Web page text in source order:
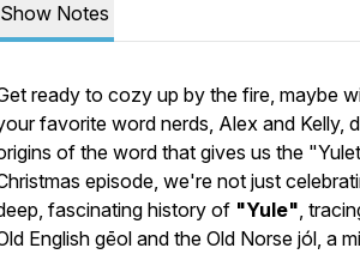
Show Notes
ready to cozy up by the fire, maybe
favorite word nerds, Alex and Kelly,
of the word that gives us the
episode, we're not just
fascinating history of "Yule",
Englishgēol and the Old Norse jól, a